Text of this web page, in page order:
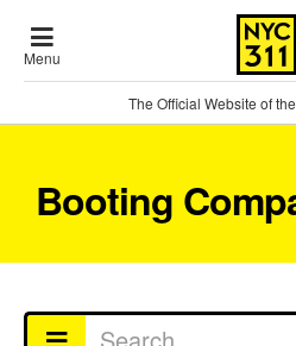
Menu
The Official Website of
Booting